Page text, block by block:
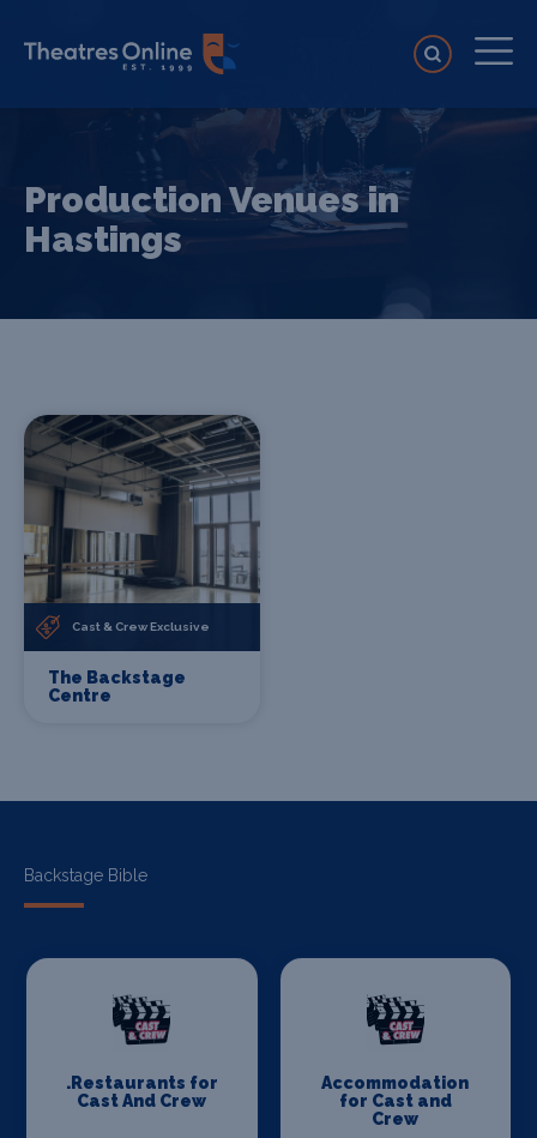
Production Venues in
Hastings
Cast & Crew Exclusive
The Backstage
Centre
Backstage Bible
.Restaurants for
Cast And Crew
Accommodation
for Cast and
Crew